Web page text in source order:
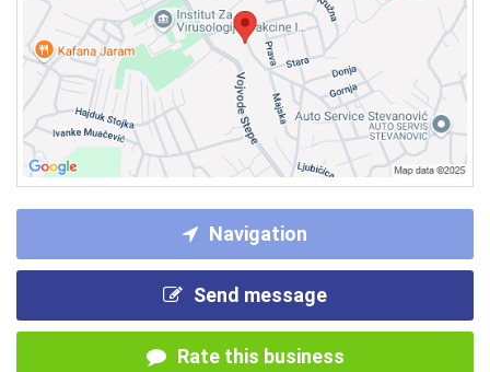
Navigation
Send message
Rate this business